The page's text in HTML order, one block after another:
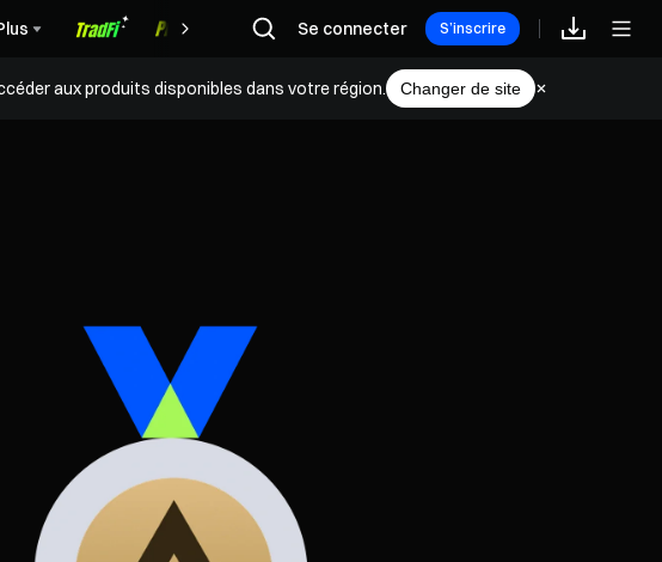
Récompenses
Se connecter S’inscrire
aux produits disponibles dans votre région. Changer de site